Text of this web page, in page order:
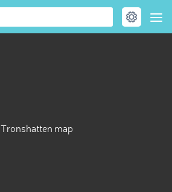
Tronshatten map